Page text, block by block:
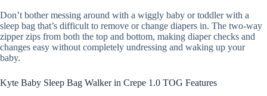
Don’t bother messing around with a wiggly baby or toddler with a
sleep bag that’s difficult to remove or change diapers in. The two-way
zipper zips from both the top and bottom, making diaper checks and
changes easy without completely undressing and waking up your
baby.
Kyte Baby Sleep Bag Walker in Crepe 1.0 TOG Features